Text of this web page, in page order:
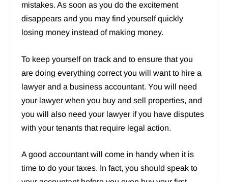
mistakes. As soon as you do the excitement
disappears and you may find yourself quickly
losing money instead of making money.
To keep yourself on track and to ensure that you
are doing everything correct you will want to hire a
lawyer and a business accountant. You will need
your lawyer when you buy and sell properties, and
you will also need your lawyer if you have disputes
with your tenants that require legal action.
A good accountant will come in handy when it is
time to do your taxes. In fact, you should speak to